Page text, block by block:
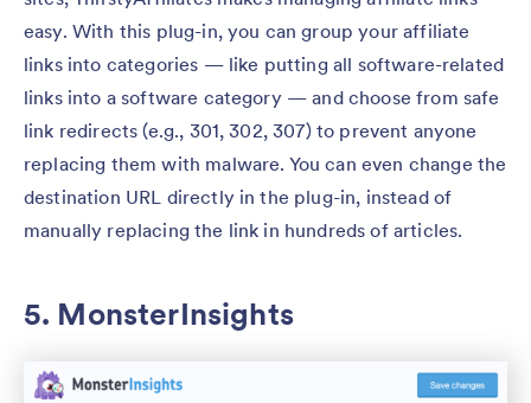
easy. With this plug-in, you can group your affiliate
links into categories — like putting all software-related
links into a software category — and choose from safe
link redirects (e.g., 301, 302, 307) to prevent anyone
replacing them with malware. You can even change the
destination URL directly in the plug-in, instead of
manually replacing the link in hundreds of articles.
5. MonsterInsights